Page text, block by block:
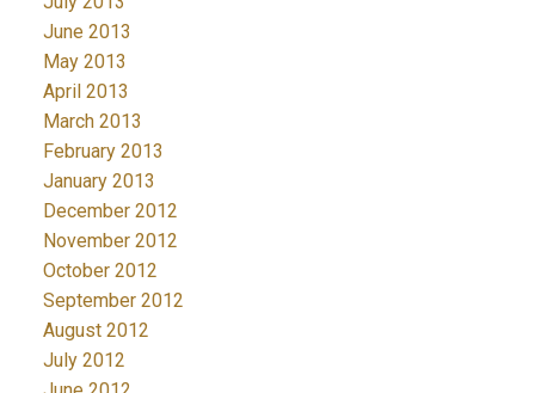
June 2013
May 2013
April 2013
March 2013
February 2013
January 2013
December 2012
November 2012
October 2012
September 2012
August 2012
July 2012